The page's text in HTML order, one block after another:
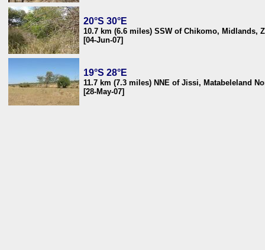
20°S 30°E
10.7 km (6.6 miles) SSW of Chikomo, Midlands,
[04-Jun-07]
19°S 28°E
11.7 km (7.3 miles) NNE of Jissi, Matabeleland
[28-May-07]